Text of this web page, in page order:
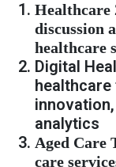
Healthcare
discussion
healthcare
Digital
analytics
Aged Care
care